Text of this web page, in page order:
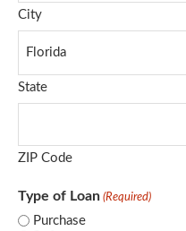
City
State
ZIP Code
Type of Loan (Required)
Purchase